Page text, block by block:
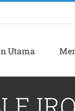
Utama